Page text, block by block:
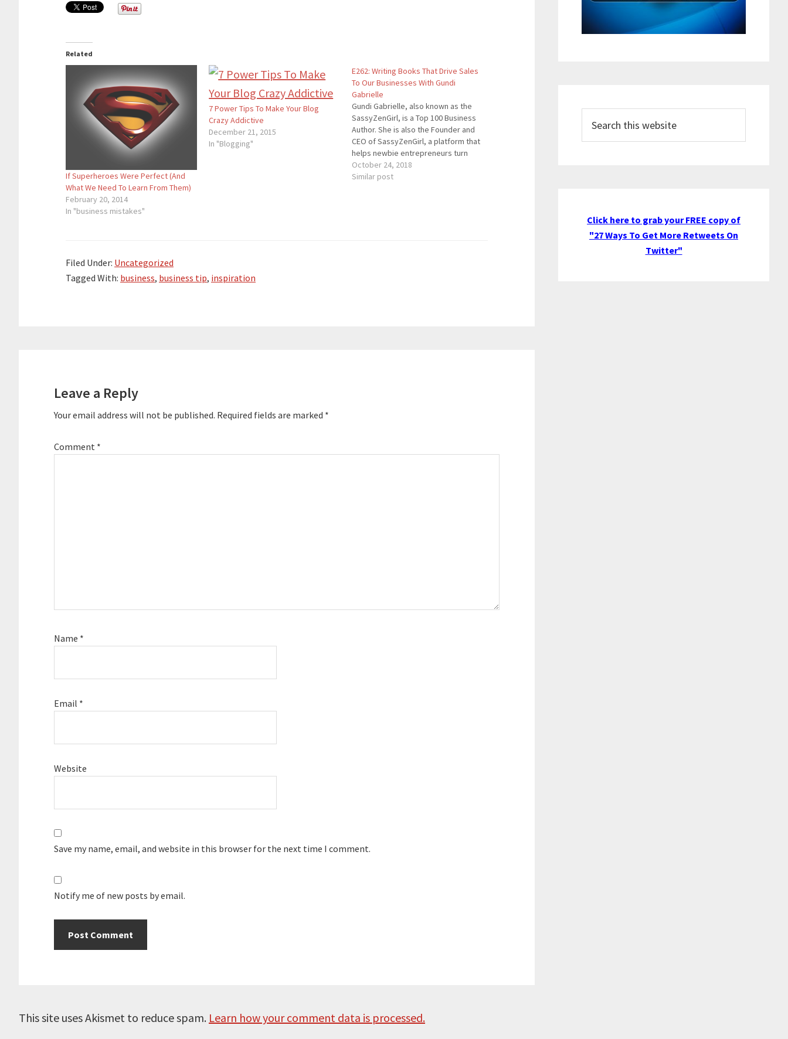
Related
If Superheroes Were Perfect (And
What We Need To Learn From Them)
February 20, 2014
In "business mistakes"
7 Power Tips To Make Your Blog
Crazy Addictive
December 21, 2015
In "Blogging"
E262: Writing Books That Drive Sales
To Our Businesses With Gundi
Gabrielle
Gundi Gabrielle, also known as the
SassyZenGirl, is a Top 100 Business
Author. She is also the Founder and
CEO of SassyZenGirl, a platform that
helps newbie entrepreneurs turn
their passion into a thriving business.
Quotes To Remember: “Don’t write
October 24, 2018
Similar post
Filed Under: Uncategorized
Tagged With: business, business tip, inspiration
Leave a Reply
Your email address will not be published. Required fields are marked *
Comment *
Name *
Email *
Website
Save my name, email, and website in this browser for the next time I comment.
Notify me of new posts by email.
This site uses Akismet to reduce spam. Learn how your comment data is processed.
this
website
Click here to grab your FREE copy of
"27 Ways To Get More Retweets On
Twitter"